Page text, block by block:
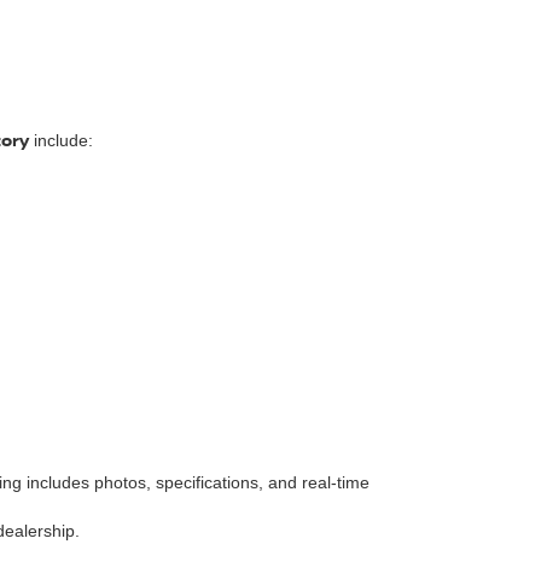
include:
includes photos, specifications, and real-time